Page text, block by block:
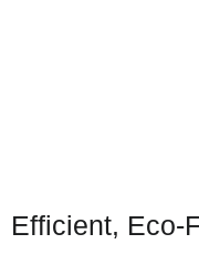
Efficient, Eco-